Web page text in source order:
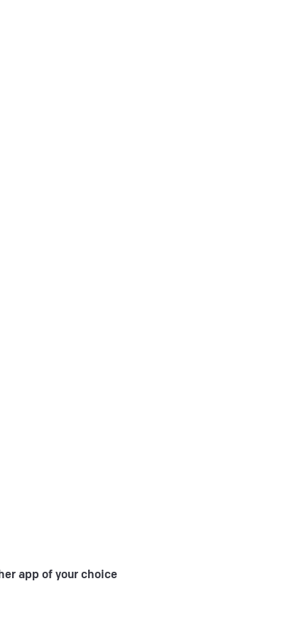
app of your choice